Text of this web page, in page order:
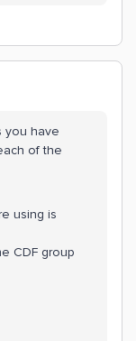
you have
of the
using is
CDF group